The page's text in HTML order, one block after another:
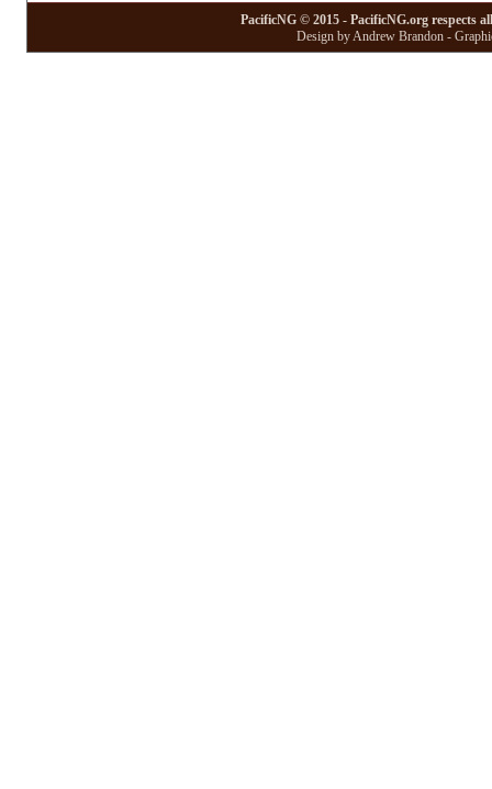
PacificNG © 2015 - PacificNG.org respects
Design by Andrew Brandon -